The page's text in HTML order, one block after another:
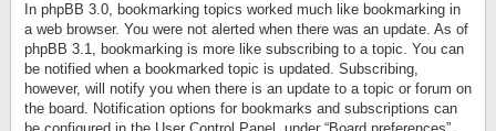
In phpBB 3.0, bookmarking topics worked much like bookmarking in
a web browser. You were not alerted when there was an update. As of
phpBB 3.1, bookmarking is more like subscribing to a topic. You can
be notified when a bookmarked topic is updated. Subscribing,
however, will notify you when there is an update to a topic or forum on
the board. Notification options for bookmarks and subscriptions can